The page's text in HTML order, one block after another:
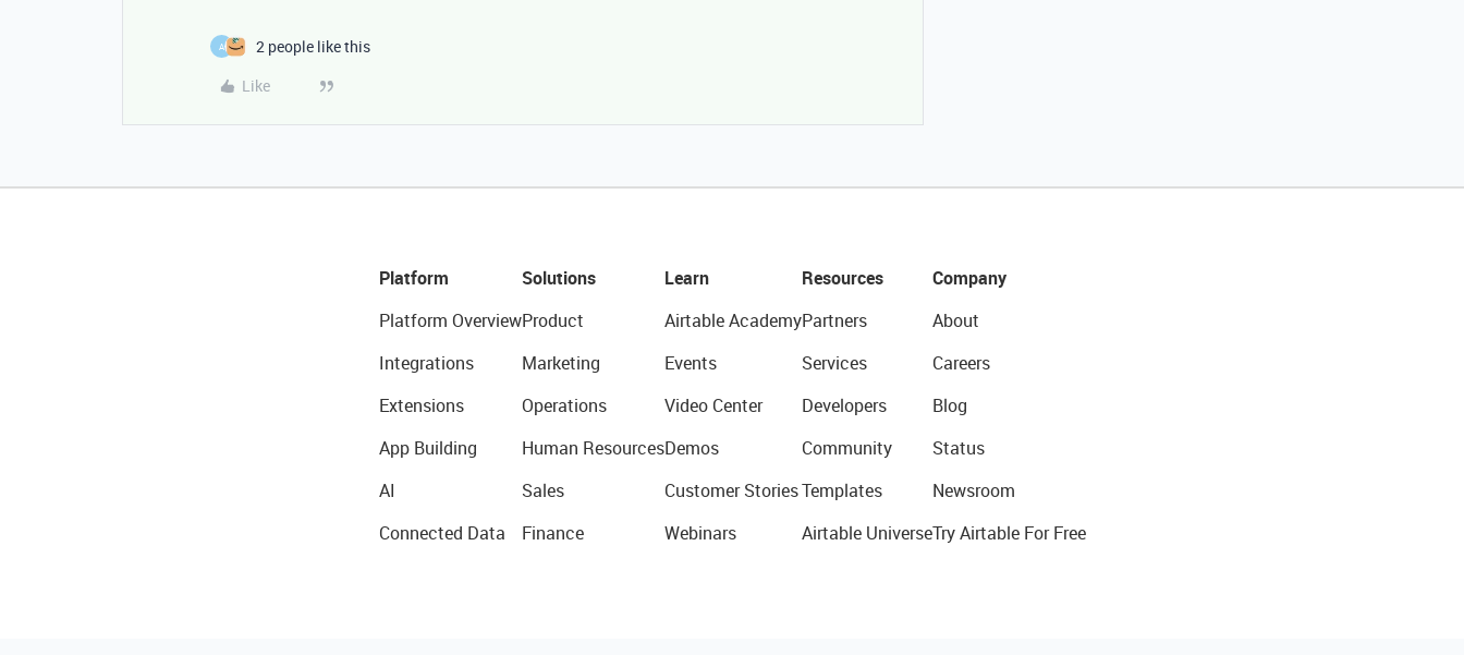
A
2 people like this
Like
Platform
Platform Overview
Integrations
Extensions
App Building
AI
Connected Data
Solutions
Product
Marketing
Operations
Human Resources
Sales
Finance
Learn
Airtable Academy
Events
Video Center
Demos
Customer Stories
Webinars
Resources
Partners
Services
Developers
Community
Templates
Airtable Universe
Company
About
Careers
Blog
Status
Newsroom
Try Airtable For Free